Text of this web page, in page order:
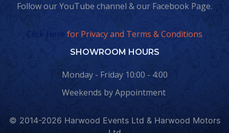
Follow our YouTube channel & our Facebook Page.
Click Here for Privacy and Terms & Conditions
SHOWROOM HOURS
Monday - Friday 10:00 - 4:00
Weekends by Appointment
© 2014-2026 Harwood Events Ltd & Harwood Motors